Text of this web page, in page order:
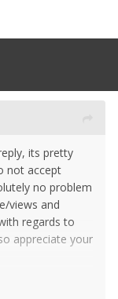
its pretty
not accept
no problem
views and
regards to
appreciate your
with